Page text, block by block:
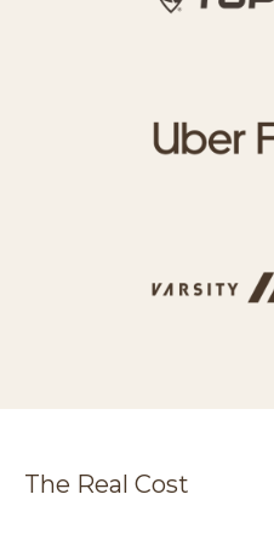
The Real Cost